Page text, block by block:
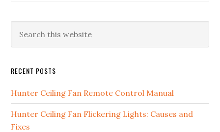
RECENT POSTS
Hunter Ceiling Fan Remote Control Manual
Hunter Ceiling Fan Flickering Lights: Causes and
Fixes